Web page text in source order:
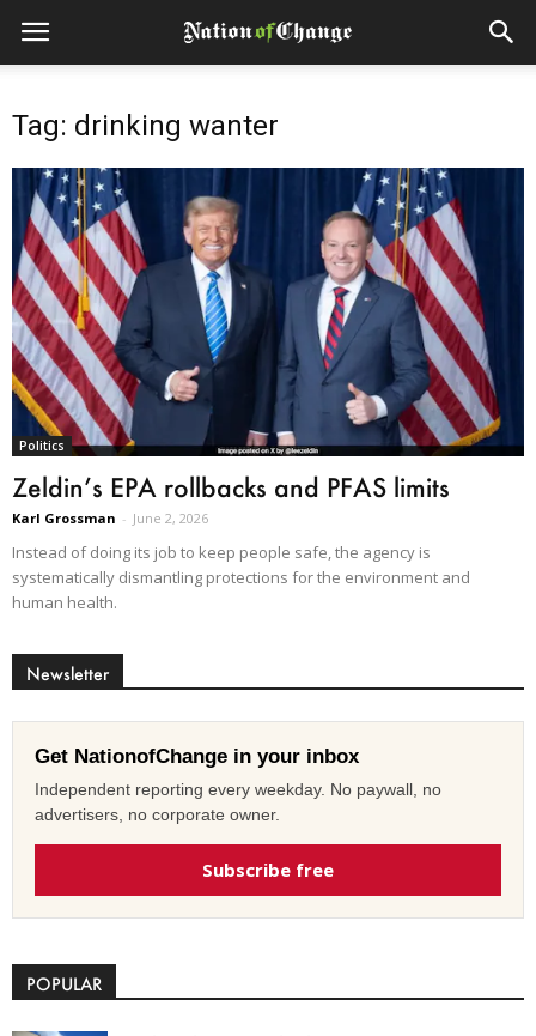
Tag: drinking wanter
Politics
Zeldin’s EPA rollbacks and PFAS limits
Karl Grossman - June 2, 2026
Instead of doing its job to keep people safe, the agency is
systematically dismantling protections for the environment and
human health.
Newsletter
Get NationofChange in your inbox
Independent reporting every weekday. No paywall, no
advertisers, no corporate owner.
Subscribe free
POPULAR